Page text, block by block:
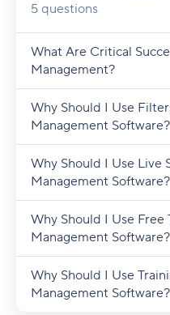
5 questions
What Are Critical
Management?
Why Should I Use
Management Software?
Why Should I Use Live
Management Software?
Why Should I Use Free
Management Software?
Why Should I Use
Management Software?